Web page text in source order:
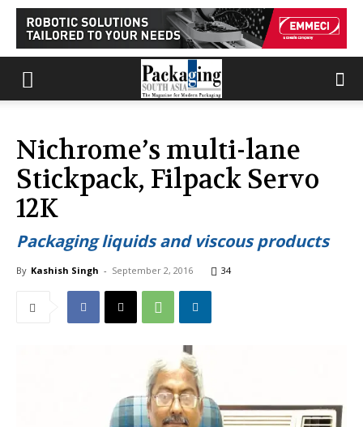
Nichrome’s multi-lane
Stickpack, Filpack Servo
12K
Packaging liquids and viscous products
By Kashish Singh - September 2, 2016 34